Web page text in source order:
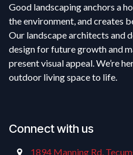
Good landscaping anchors a
the environment, and creates
Our landscape architects and
design for future growth and
present visual appeal. We’re
outdoor living space to life.
Connect with us
1894 Manning Rd,